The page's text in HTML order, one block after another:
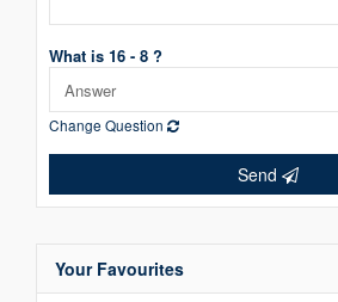
What is 16 - 8 ?
Change Question
Send
Your Favourites